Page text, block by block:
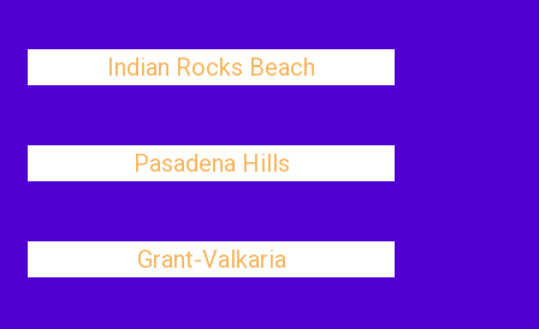
Indian Rocks Beach
Pasadena Hills
Grant-Valkaria